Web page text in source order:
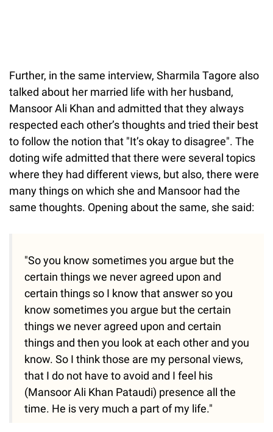
Further, in the same interview, Sharmila Tagore also
talked about her married life with her husband,
Mansoor Ali Khan and admitted that they always
respected each other’s thoughts and tried their best
to follow the notion that "It’s okay to disagree". The
doting wife admitted that there were several topics
where they had different views, but also, there were
many things on which she and Mansoor had the
same thoughts. Opening about the same, she said:
"So you know sometimes you argue but the
certain things we never agreed upon and
certain things so I know that answer so you
know sometimes you argue but the certain
things we never agreed upon and certain
things and then you look at each other and you
know. So I think those are my personal views,
that I do not have to avoid and I feel his
(Mansoor Ali Khan Pataudi) presence all the
time. He is very much a part of my life."